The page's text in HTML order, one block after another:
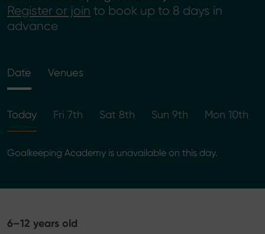
Register or join to book up to 8 days in
advance
Date Venues
Today Fri 7th Sat 8th Sun 9th Mon 10th
Goalkeeping Academy is unavailable on this day.
6–12 years old